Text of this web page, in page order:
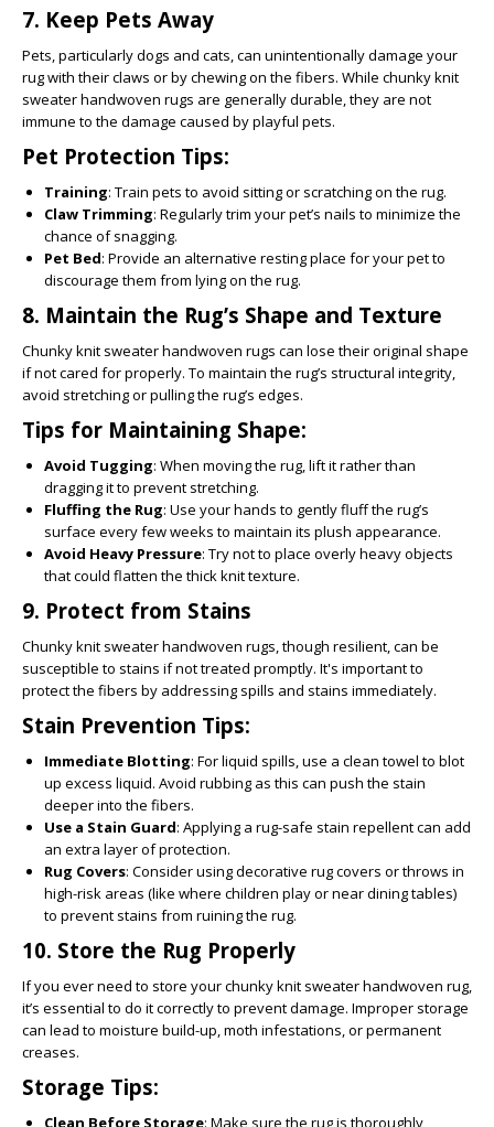
7. Keep Pets Away
Pets, particularly dogs and cats, can unintentionally damage your
rug with their claws or by chewing on the fibers. While chunky knit
sweater handwoven rugs are generally durable, they are not
immune to the damage caused by playful pets.
Pet Protection Tips:
Training: Train pets to avoid sitting or scratching on the rug.
Claw Trimming: Regularly trim your pet’s nails to minimize the
chance of snagging.
Pet Bed: Provide an alternative resting place for your pet to
discourage them from lying on the rug.
8. Maintain the Rug’s Shape and Texture
Chunky knit sweater handwoven rugs can lose their original shape
if not cared for properly. To maintain the rug’s structural integrity,
avoid stretching or pulling the rug’s edges.
Tips for Maintaining Shape:
Avoid Tugging: When moving the rug, lift it rather than
dragging it to prevent stretching.
Fluffing the Rug: Use your hands to gently fluff the rug’s
surface every few weeks to maintain its plush appearance.
Avoid Heavy Pressure: Try not to place overly heavy objects
that could flatten the thick knit texture.
9. Protect from Stains
Chunky knit sweater handwoven rugs, though resilient, can be
susceptible to stains if not treated promptly. It's important to
protect the fibers by addressing spills and stains immediately.
Stain Prevention Tips:
Immediate Blotting: For liquid spills, use a clean towel to blot
up excess liquid. Avoid rubbing as this can push the stain
deeper into the fibers.
Use a Stain Guard: Applying a rug-safe stain repellent can add
an extra layer of protection.
Rug Covers: Consider using decorative rug covers or throws in
high-risk areas (like where children play or near dining tables)
to prevent stains from ruining the rug.
10. Store the Rug Properly
If you ever need to store your chunky knit sweater handwoven rug,
it’s essential to do it correctly to prevent damage. Improper storage
can lead to moisture build-up, moth infestations, or permanent
creases.
Storage Tips:
Clean Before Storage: Make sure the rug is thoroughly